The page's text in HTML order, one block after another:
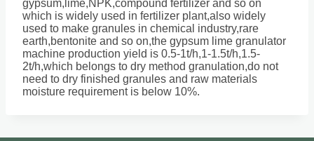
gypsum,lime,NPK,compound fertilizer and so on
which is widely used in fertilizer plant,also widely
used to make granules in chemical industry,rare
earth,bentonite and so on,the gypsum lime granulator
machine production yield is 0.5-1t/h,1-1.5t/h,1.5-
2t/h,which belongs to dry method granulation,do not
need to dry finished granules and raw materials
moisture requirement is below 10%.